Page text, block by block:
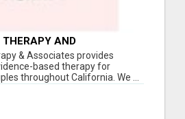
AND
& Associates provides
based therapy for
throughout California. We ...